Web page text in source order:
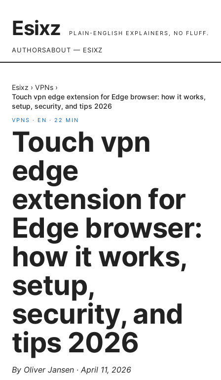
Esixz PLAIN-ENGLISH EXPLAINERS, NO FLUFF.
AUTHORSABOUT — ESIXZ
Esixz › VPNs ›
Touch vpn edge extension for Edge browser: how it works,
setup, security, and tips 2026
VPNS · EN · 22 MIN
Touch vpn
edge
extension for
Edge browser:
how it works,
setup,
security, and
tips 2026
By Oliver Jansen · April 11, 2026